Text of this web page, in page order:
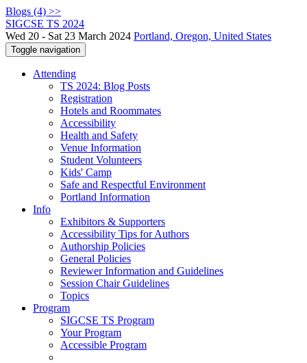
Blogs (4) >>
SIGCSE TS 2024
Wed 20 - Sat 23 March 2024 Portland, Oregon, United States
Toggle navigation
Attending
TS 2024: Blog Posts
Registration
Hotels and Roommates
Accessibility
Health and Safety
Venue Information
Student Volunteers
Kids' Camp
Safe and Respectful Environment
Portland Information
Info
Exhibitors & Supporters
Accessibility Tips for Authors
Authorship Policies
General Policies
Reviewer Information and Guidelines
Session Chair Guidelines
Topics
Program
SIGCSE TS Program
Your Program
Accessible Program